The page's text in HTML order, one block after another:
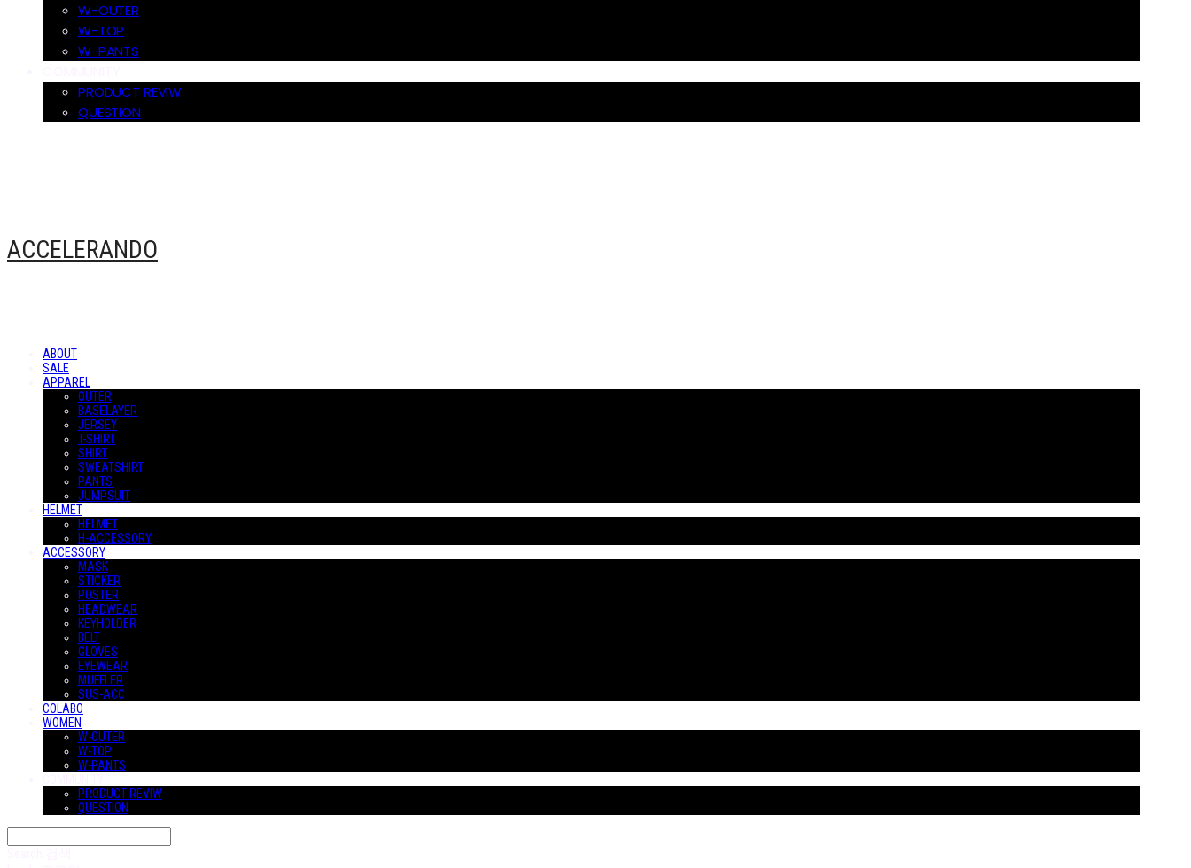
W-OUTER
W-TOP
W-PANTS
PRODUCT REVIW
QUESTION
ACCELERANDO
ABOUT
SALE
APPAREL
OUTER
BASELAYER
JERSEY
T-SHIRT
SHIRT
SWEATSHIRT
PANTS
JUMPSUIT
HELMET
HELMET
H-ACCESSORY
ACCESSORY
MASK
STICKER
POSTER
HEADWEAR
KEYHOLDER
BELT
GLOVES
EYEWEAR
MUFFLER
SUS-ACC
COLABO
WOMEN
W-OUTER
W-TOP
W-PANTS
PRODUCT REVIW
QUESTION